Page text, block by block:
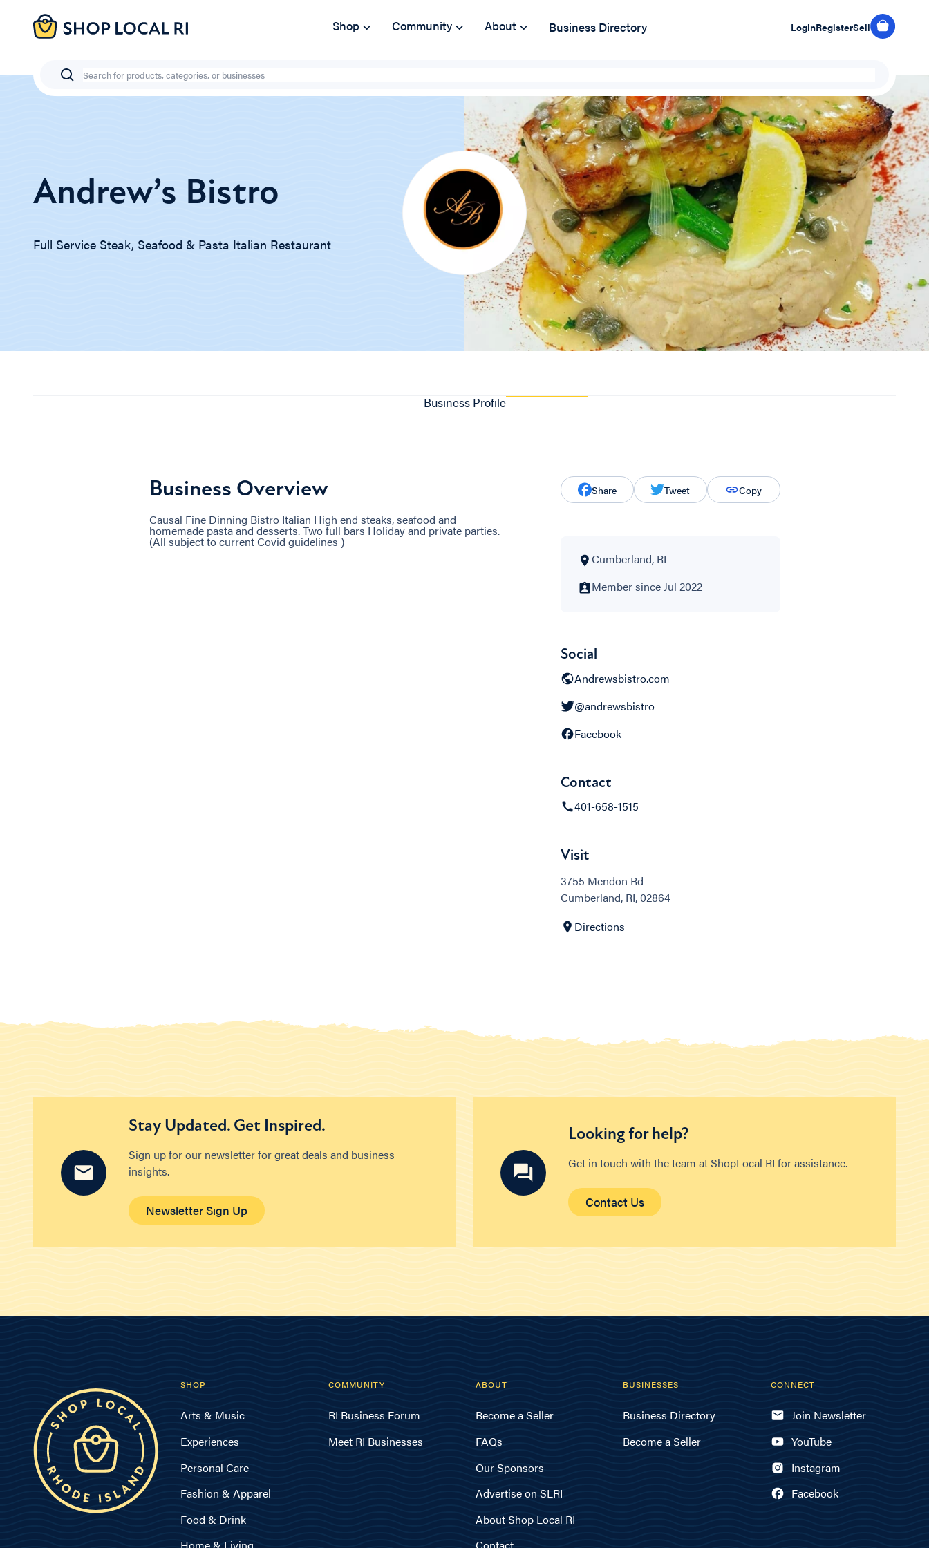
Skip Shop Community About Business Directory LoginRegisterSell
Search
Andrew’s Bistro
Full Service Steak, Seafood & Pasta Italian Restaurant
Business Profile
Business Overview
Causal Fine Dinning Bistro Italian High end steaks, seafood and
homemade pasta and desserts. Two full bars Holiday and private parties.
(All subject to current Covid guidelines )
Share Tweet Copy
Cumberland, RI
Member since Jul 2022
Social
Andrewsbistro.com
@andrewsbistro
Facebook
Contact
401-658-1515
Visit
3755 Mendon Rd
Cumberland, RI, 02864
Directions
Stay Updated. Get Inspired.
Sign up for our newsletter for great deals and business
insights.
Newsletter Sign Up
Looking for help?
Get in touch with the team at ShopLocal RI for assistance.
Contact Us
SHOP
Arts & Music
Experiences
Personal Care
Fashion & Apparel
Food & Drink
COMMUNITY
RI Business Forum
Meet RI Businesses
ABOUT
Become a Seller
FAQs
Our Sponsors
Advertise on SLRI
About Shop Local RI
BUSINESSES
Business Directory
Become a Seller
CONNECT
Join Newsletter
YouTube
Instagram
Facebook